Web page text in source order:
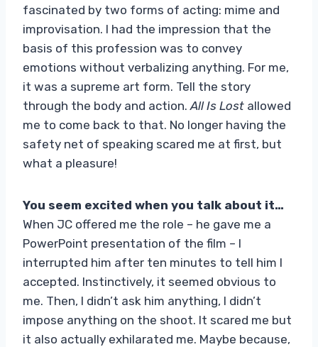
fascinated by two forms of acting: mime and
improvisation. I had the impression that the
basis of this profession was to convey
emotions without verbalizing anything. For me,
it was a supreme art form. Tell the story
through the body and action. All Is Lost allowed
me to come back to that. No longer having the
safety net of speaking scared me at first, but
what a pleasure!
You seem excited when you talk about it…
When JC offered me the role – he gave me a
PowerPoint presentation of the film – I
interrupted him after ten minutes to tell him I
accepted. Instinctively, it seemed obvious to
me. Then, I didn’t ask him anything, I didn’t
impose anything on the shoot. It scared me but
it also actually exhilarated me. Maybe because,